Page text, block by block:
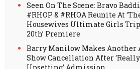
Seen On The Scene: Bravo
#RHOP & #RHOA Reunite At
Housewives Ultimate Girls
20th’ Premiere
Barry Manilow Makes Another
Show Cancellation After ‘Really